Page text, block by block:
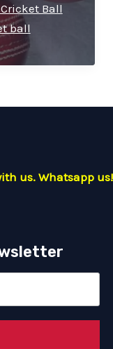
Ball
ball
us. Whatsapp us!